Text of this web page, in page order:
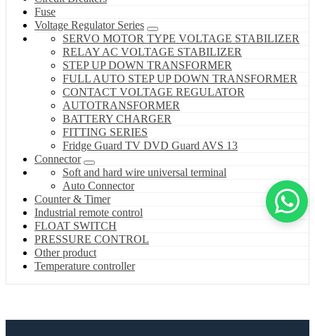
Fuse
Voltage Regulator Series
SERVO MOTOR TYPE VOLTAGE STABILIZER
RELAY AC VOLTAGE STABILIZER
STEP UP DOWN TRANSFORMER
FULL AUTO STEP UP DOWN TRANSFORMER
CONTACT VOLTAGE REGULATOR
AUTOTRANSFORMER
BATTERY CHARGER
FITTING SERIES
Fridge Guard TV DVD Guard AVS 13
Connector
Soft and hard wire universal terminal
Auto Connector
Counter & Timer
Industrial remote control
FLOAT SWITCH
PRESSURE CONTROL
Other product
Temperature controller